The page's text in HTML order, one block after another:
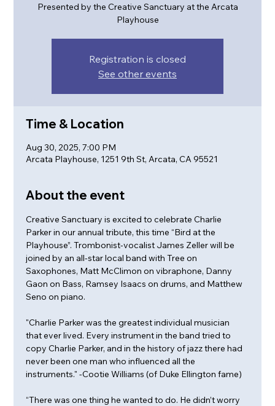
Presented by the Creative Sanctuary at the Arcata
Playhouse
Registration is closed
See other events
Time & Location
Aug 30, 2025, 7:00 PM
Arcata Playhouse, 1251 9th St, Arcata, CA 95521
About the event
Creative Sanctuary is excited to celebrate Charlie
Parker in our annual tribute, this time “Bird at the
Playhouse”. Trombonist-vocalist James Zeller will be
joined by an all-star local band with Tree on
Saxophones, Matt McClimon on vibraphone, Danny
Gaon on Bass, Ramsey Isaacs on drums, and Matthew
Seno on piano.
"Charlie Parker was the greatest individual musician
that ever lived. Every instrument in the band tried to
copy Charlie Parker, and in the history of jazz there had
never been one man who influenced all the
instruments." -Cootie Williams (of Duke Ellington fame)
“There was one thing he wanted to do. He didn’t worry